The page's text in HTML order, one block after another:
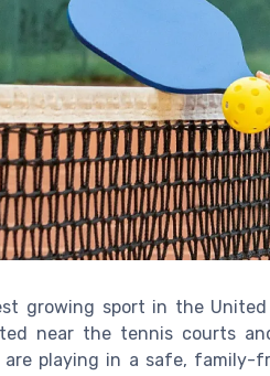
growing sport in the United
near the tennis courts
playing in a safe, family-